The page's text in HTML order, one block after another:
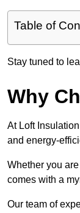
Table of
Stay tuned to
Why
At Loft
and energy-
Whether you
comes with a
Our team of